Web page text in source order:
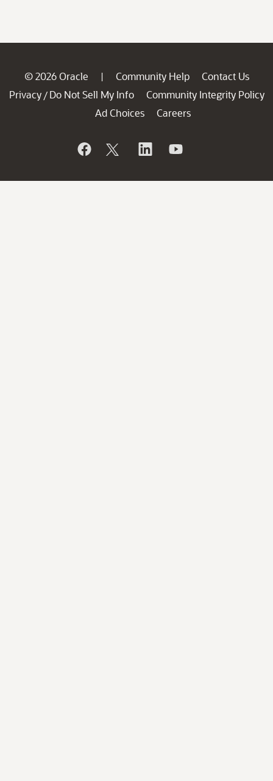
© 2026 Oracle | Community Help
Contact Us
Privacy / Do Not Sell My Info
Community Integrity Policy
Ad Choices
Careers